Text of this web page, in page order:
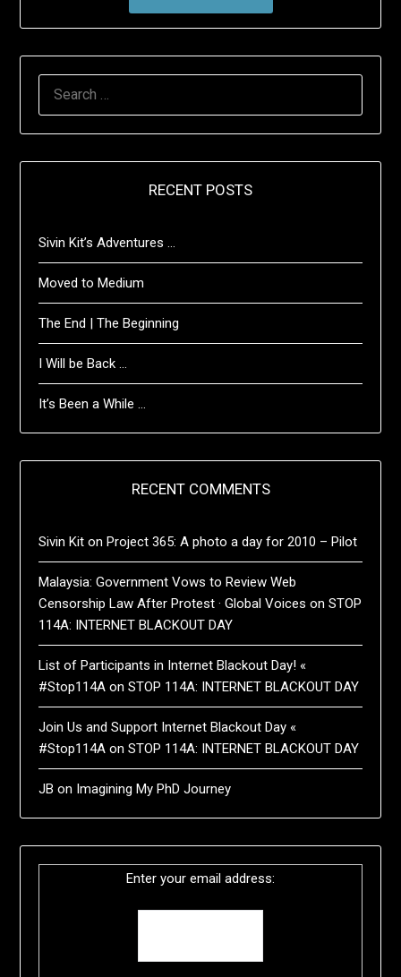
RECENT POSTS
Sivin Kit’s Adventures …
Moved to Medium
The End | The Beginning
I Will be Back …
It’s Been a While …
RECENT COMMENTS
Sivin Kit onProject 365: A photo a day for 2010 – Pilot
Malaysia: Government Vows to Review Web
Censorship Law After Protest · Global Voices onSTOP
114A: INTERNET BLACKOUT DAY
List of Participants in Internet Blackout Day! «
#Stop114A onSTOP 114A: INTERNET BLACKOUT DAY
Join Us and Support Internet Blackout Day «
#Stop114A onSTOP 114A: INTERNET BLACKOUT DAY
JB on Imagining My PhD Journey
Enter your email address: